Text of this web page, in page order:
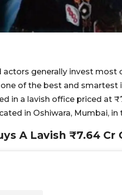
actors generally invest most
of the best and smartest
in a lavish office priced at
in Oshiwara, Mumbai,
A Lavish ₹7.64 Cr